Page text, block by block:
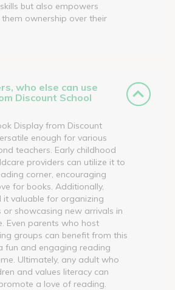
but also empowers
ownership over their
who else can use
Discount School
Display from Discount
enough for various
teachers. Early childhood
providers can utilize it to
corner, encouraging
for books. Additionally,
it valuable for organizing
or showcasing new arrivals in
Even parents who host
groups can benefit from this
fun and engaging reading
Ultimately, any adult who
and values literacy can
a love of reading.